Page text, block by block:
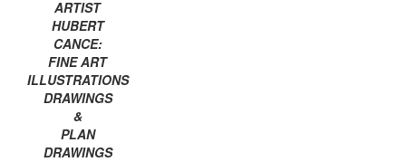
ARTIST
HUBERT
CANCE:
FINE ART
ILLUSTRATIONS
DRAWINGS
&
PLAN
DRAWINGS